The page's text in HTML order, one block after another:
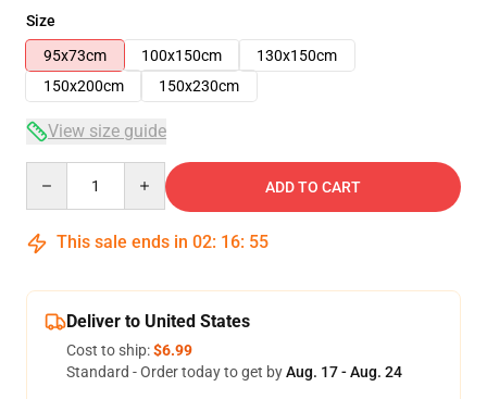
Size
95x73cm
100x150cm
130x150cm
150x200cm
150x230cm
View size guide
ADD TO CART
This sale ends in 02: 16: 54
Deliver to United States
Cost to ship:$6.99
Standard - Order today to get byAug. 17 - Aug. 24